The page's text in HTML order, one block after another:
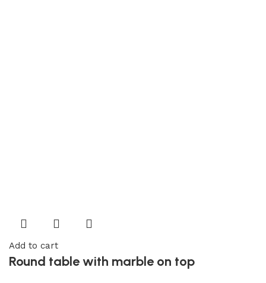
Add to cart
Round table with marble on top